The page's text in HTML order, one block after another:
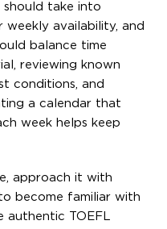
should take into
availability, and
balance time
reviewing known
conditions, and
a calendar that
week helps keep
approach it with
become familiar with
TOEFL